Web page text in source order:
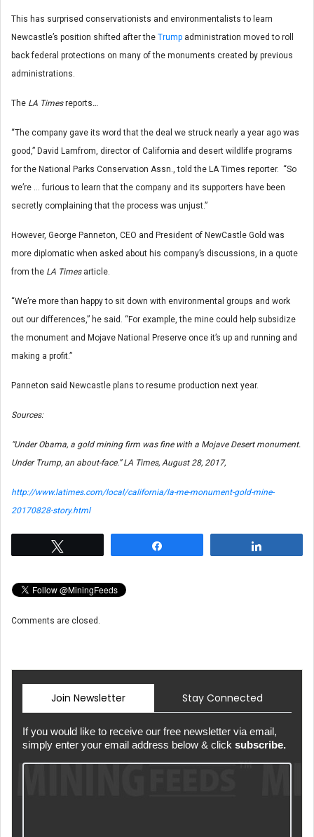
This has surprised conservationists and environmentalists to learn
Newcastle’s position shifted after the Trump administration moved to roll
back federal protections on many of the monuments created by previous
administrations.
The LA Timesreports…
“The company gave its word that the deal we struck nearly a year ago was
good,” David Lamfrom, director of California and desert wildlife programs
for the National Parks Conservation Assn., told the LA Times reporter. “So
we’re … furious to learn that the company and its supporters have been
secretly complaining that the process was unjust.”
However, George Panneton, CEO and President of NewCastle Gold was
more diplomatic when asked about his company’s discussions, in a quote
from the LA Timesarticle.
“We’re more than happy to sit down with environmental groups and work
out our differences,” he said. “For example, the mine could help subsidize
the monument and Mojave National Preserve once it’s up and running and
making a profit.”
Panneton said Newcastle plans to resume production next year.
Sources:
“Under Obama, a gold mining firm was fine with a Mojave Desert monument.
Under Trump, an about-face.”LA Times, August 28, 2017,
http://www.latimes.com/local/california/la-me-monument-gold-mine-
20170828-story.html
Comments are closed.
Join Newsletter Stay Connected
If you would like to receive our free newsletter via email,
simply enter your email address below & click subscribe.